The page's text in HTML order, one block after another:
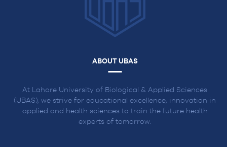
ABOUT UBAS
At Lahore University of Biological & Applied Sciences
(UBAS), we strive for educational excellence, innovation in
applied and health sciences to train the future health
experts of tomorrow.